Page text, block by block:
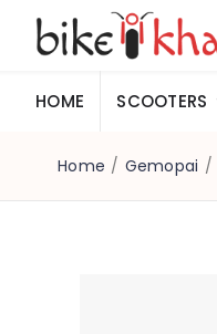
HOME SCOOTERS
Home / Gemopai /